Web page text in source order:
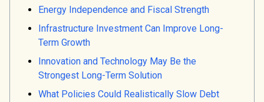
Energy Independence and Fiscal Strength
Infrastructure Investment Can Improve Long-
Term Growth
Innovation and Technology May Be the
Strongest Long-Term Solution
What Policies Could Realistically Slow Debt